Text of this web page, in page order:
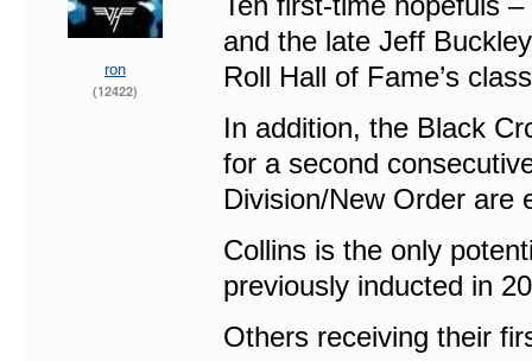
ron
(12422)
and the late Jeff
Roll Hall of Fame’s
In addition, the Black
for a second
Division/New Order are
Collins is the only
previously inducted in
Others receiving their